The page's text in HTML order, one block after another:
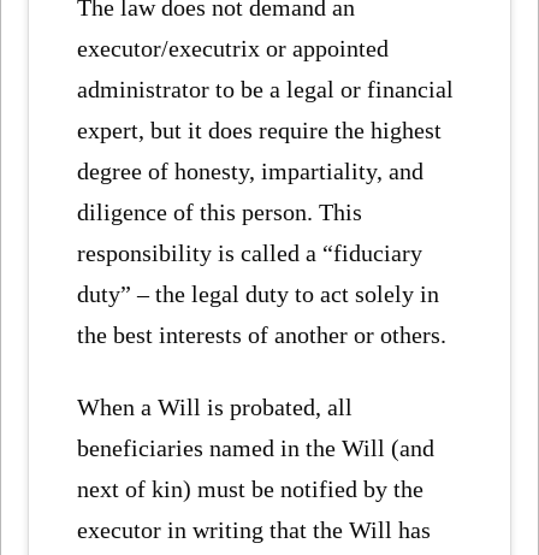
The law does not demand an
executor/executrix or appointed
administrator to be a legal or financial
expert, but it does require the highest
degree of honesty, impartiality, and
diligence of this person. This
responsibility is called a “fiduciary
duty” – the legal duty to act solely in
the best interests of another or others.
When a Will is probated, all
beneficiaries named in the Will (and
next of kin) must be notified by the
executor in writing that the Will has